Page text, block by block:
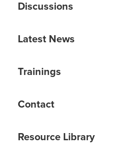
Discussions
Latest News
Trainings
Contact
Resource Library